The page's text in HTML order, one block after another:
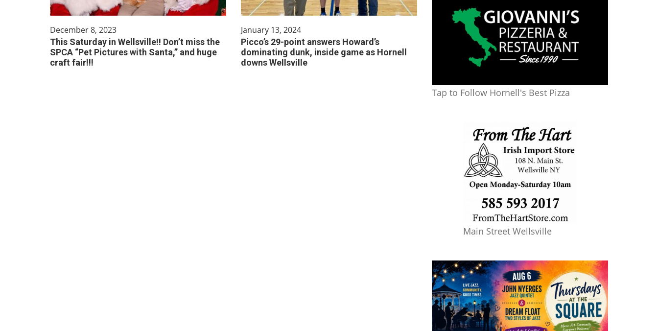
December 8, 2023
This Saturday in Wellsville!! Don’t miss the
SPCA “Pet Pictures with Santa,” and huge
craft fair!!!
January 13, 2024
Picco’s 29-point answers Howard’s
dominating dunk, inside game as Hornell
downs Wellsville
Tap to Follow Hornell's Best Pizza
Main Street Wellsville